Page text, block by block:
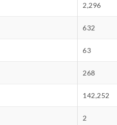
2,296
632
63
268
142,252
2